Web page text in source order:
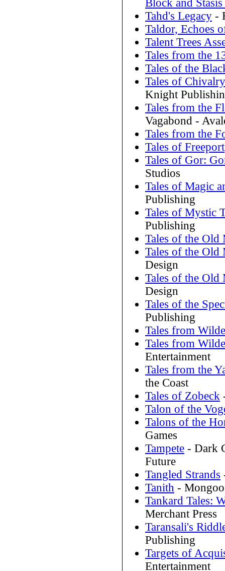
Block and
Tahd's Legacy -
Taldor, Echoes
Talent Trees
Tales from the
Tales of the
Tales of
Knight
Tales from the
Vagabond -
Tales from the
Tales of Freeport
Tales of Gor:
Studios
Tales of Magic
Publishing
Tales of Mystic
Publishing
Tales of the Old
Tales of the Old
Design
Tales of the Old
Design
Tales of the
Publishing
Tales from
Tales from
Entertainment
Tales from the
the Coast
Tales of Zobeck
Talon of the
Talons of the
Games
Tampete - Dark
Future
Tangled Strands
Tanith -
Tankard Tales:
Merchant Press
Taransali's
Publishing
Targets of
Entertainment